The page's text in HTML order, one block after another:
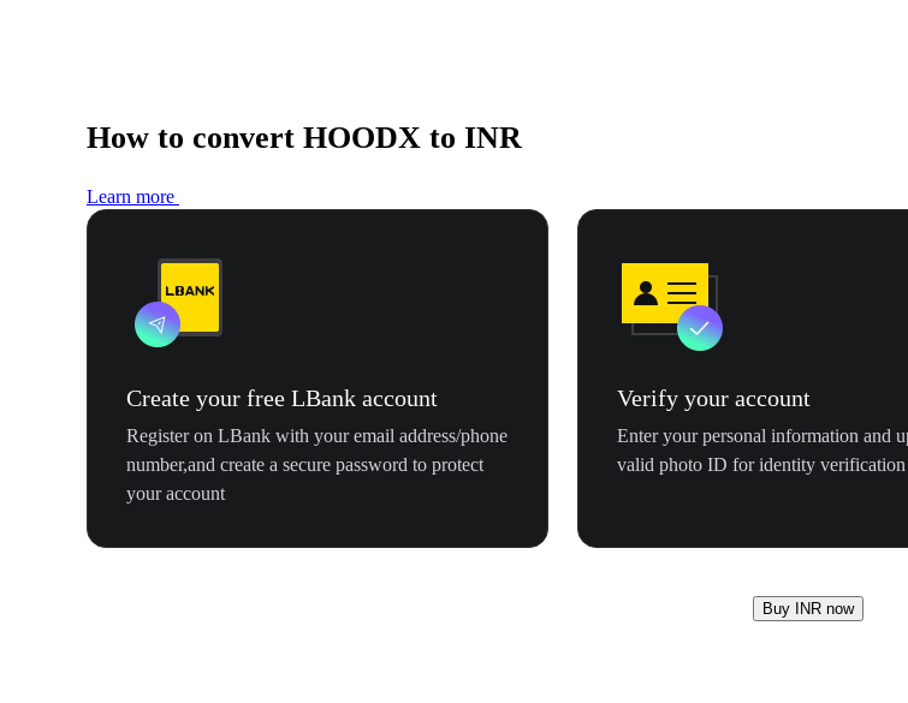
How to convert HOODX to INR
Learn more
Create your free LBank account
Register on LBank with your email address/phone
number,and create a secure password to protect
your account
Verify your account
Enter your personal information and
valid photo ID for identity verification
Buy INR now